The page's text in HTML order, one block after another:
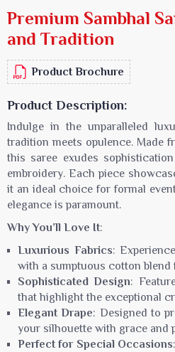
Crepe Sarees
Lycra Printed Saree
Pochampally Saree
Bomkai Saree
Salu Saree
Molakalmura Saree
Premium Sambhal
and Tradition
Product Brochure
Product Description:
Indulge in the unparalleled
tradition meets opulence. Made
this saree exudes
embroidery. Each piece
it an ideal choice for formal
elegance is paramount.
Why You’ll Love It:
Luxurious Fabrics:
with a sumptuous cotton
Sophisticated Design:
that highlight the exceptional
Elegant Drape: Designed to
your silhouette with grace and
Perfect for Special Occasions